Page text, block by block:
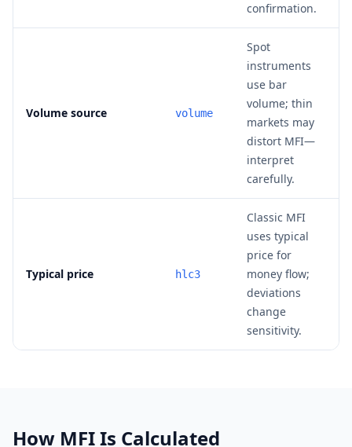
confirmation.
Volume source volume
Spot
instruments
use bar
volume; thin
markets may
distort MFI—
interpret
carefully.
Typical price hlc3
Classic MFI
uses typical
price for
money flow;
deviations
change
sensitivity.
How MFI Is Calculated